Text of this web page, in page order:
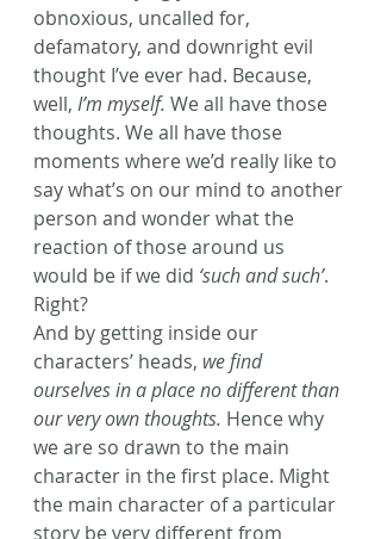
obnoxious, uncalled for,
defamatory, and downright evil
thought I’ve ever had. Because,
well, I’m myself. We all have those
thoughts. We all have those
moments where we’d really like to
say what’s on our mind to another
person and wonder what the
reaction of those around us
would be if we did ‘such and such’.
Right?
And by getting inside our
characters’ heads, we find
ourselves in a place no different than
our very own thoughts. Hence why
we are so drawn to the main
character in the first place. Might
the main character of a particular
story be very different from